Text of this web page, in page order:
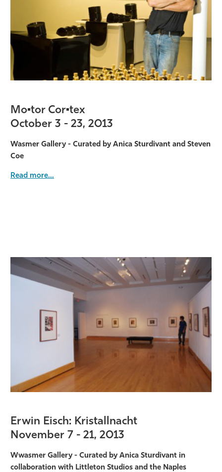
Mo•tor Cor•tex
October 3 - 23, 2013
Wasmer Gallery - Curated by Anica Sturdivant and Steven
Coe
Read more...
Erwin Eisch: Kristallnacht
November 7 - 21, 2013
Wwasmer Gallery - Curated by Anica Sturdivant in
collaboration with Littleton Studios and the Naples